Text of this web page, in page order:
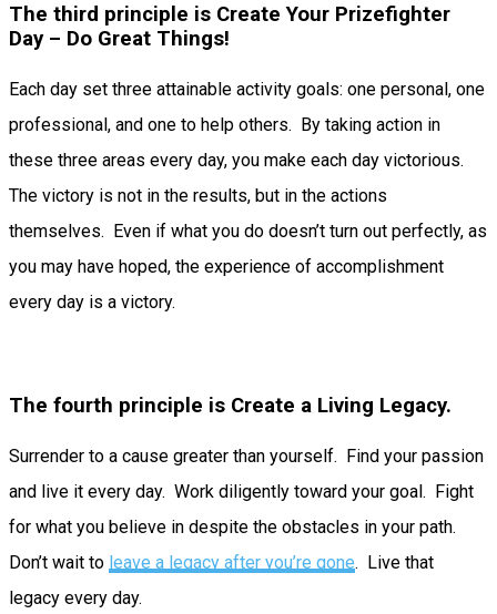
The third principle is Create Your Prizefighter
Day – Do Great Things!
Each day set three attainable activity goals: one personal, one
professional, and one to help others. By taking action in
these three areas every day, you make each day victorious.
The victory is not in the results, but in the actions
themselves. Even if what you do doesn’t turn out perfectly, as
you may have hoped, the experience of accomplishment
every day is a victory.
The fourth principle is Create a Living Legacy.
Surrender to a cause greater than yourself. Find your passion
and live it every day. Work diligently toward your goal. Fight
for what you believe in despite the obstacles in your path.
Don’t wait to leave a legacy after you’re gone. Live that
legacy every day.